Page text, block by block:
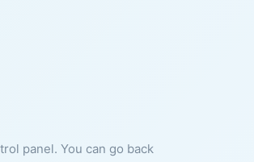
panel. You can go back